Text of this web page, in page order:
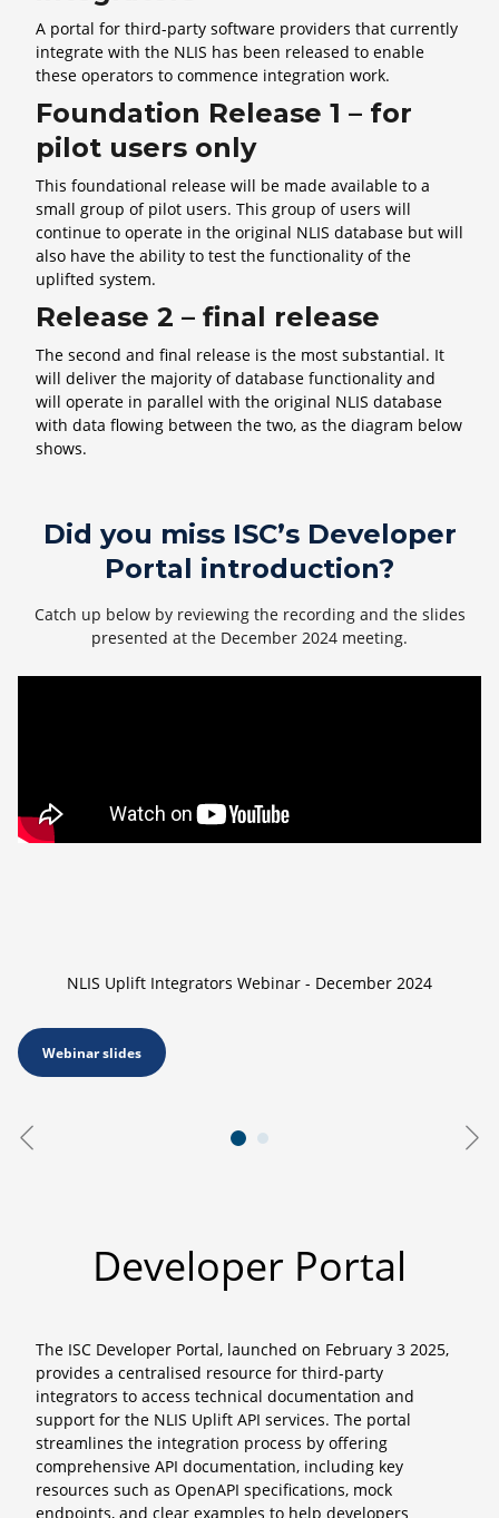
A portal for third-party software providers that currently
integrate with the NLIS has been released to enable
these operators to commence integration work.
Foundation Release 1 – for
pilot users only
This foundational release will be made available to a
small group of pilot users. This group of users will
continue to operate in the original NLIS database but will
also have the ability to test the functionality of the
uplifted system.
Release 2 – final release
The second and final release is the most substantial. It
will deliver the majority of database functionality and
will operate in parallel with the original NLIS database
with data flowing between the two, as the diagram below
shows.
Did you miss ISC’s Developer
Portal introduction?
Catch up below by reviewing the recording and the slides
presented at the December 2024 meeting.
NLIS Uplift Integrators Webinar - December 2024
Webinar slides
Developer Portal
The ISC Developer Portal, launched on February 3 2025,
provides a centralised resource for third-party
integrators to access technical documentation and
support for the NLIS Uplift API services. The portal
streamlines the integration process by offering
comprehensive API documentation, including key
resources such as OpenAPI specifications, mock
endpoints, and clear examples to help developers